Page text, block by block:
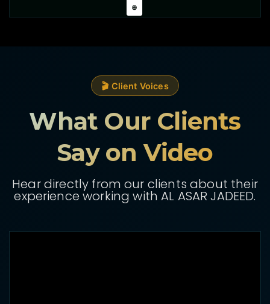
🎬 Client Voices
What Our Clients
Say on Video
Hear directly from our clients about their
experience working with AL ASAR JADEED.